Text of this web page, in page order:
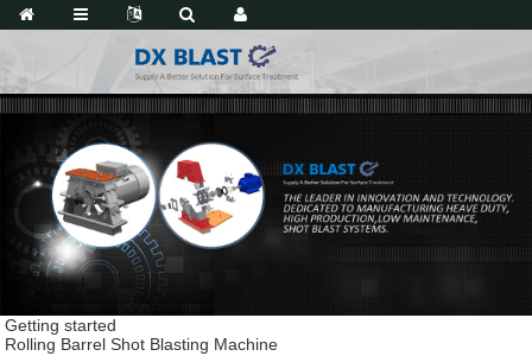
Getting started
Rolling Barrel Shot Blasting Machine